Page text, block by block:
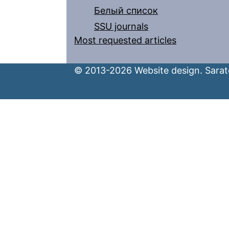
Белый список
SSU journals
Most requested articles
© 2013-2026 Website design.